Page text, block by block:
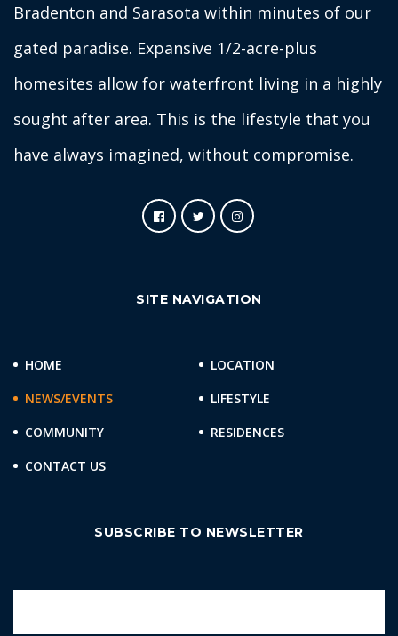
Bradenton and Sarasota within minutes of our
gated paradise. Expansive 1/2-acre-plus
homesites allow for waterfront living in a highly
sought after area. This is the lifestyle that you
have always imagined, without compromise.
SITE NAVIGATION
HOME
LOCATION
NEWS/EVENTS
LIFESTYLE
COMMUNITY
RESIDENCES
CONTACT US
SUBSCRIBE TO NEWSLETTER